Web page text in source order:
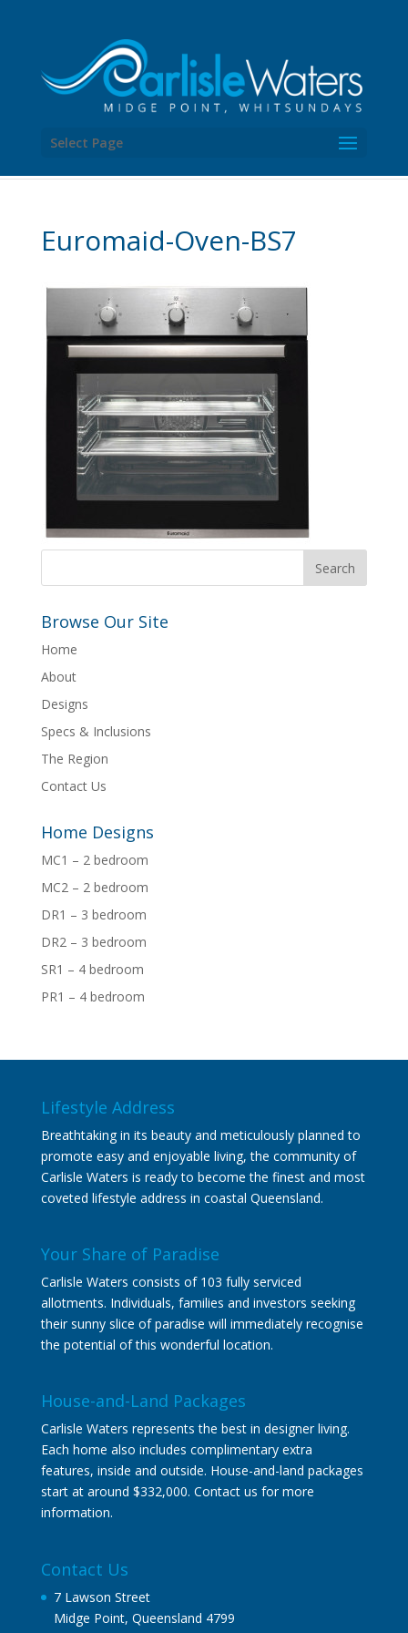
Select Page
Euromaid-Oven-BS7
Browse Our Site
Home
About
Designs
Specs & Inclusions
The Region
Contact Us
Home Designs
MC1 – 2 bedroom
MC2 – 2 bedroom
DR1 – 3 bedroom
DR2 – 3 bedroom
SR1 – 4 bedroom
PR1 – 4 bedroom
Lifestyle Address
Breathtaking in its beauty and meticulously planned to
promote easy and enjoyable living, the community of
Carlisle Waters is ready to become the finest and most
coveted lifestyle address in coastal Queensland.
Your Share of Paradise
Carlisle Waters consists of 103 fully serviced
allotments. Individuals, families and investors seeking
their sunny slice of paradise will immediately recognise
the potential of this wonderful location.
House-and-Land Packages
Carlisle Waters represents the best in designer living.
Each home also includes complimentary extra
features, inside and outside. House-and-land packages
start at around $332,000. Contact us for more
information.
Contact Us
7 Lawson Street
Midge Point, Queensland 4799